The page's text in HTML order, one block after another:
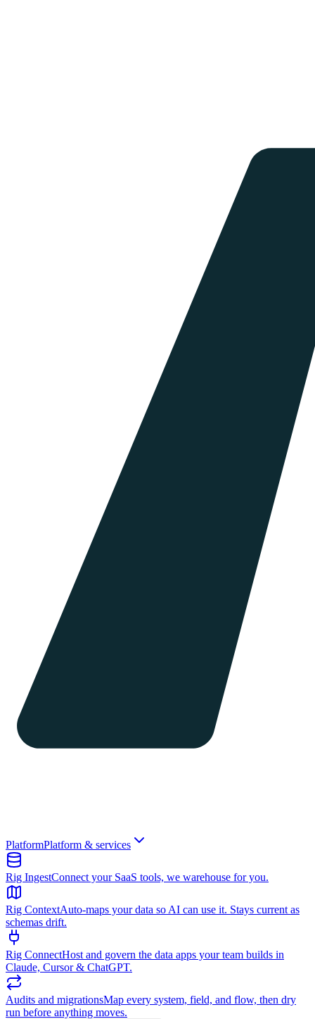
PlatformPlatform & services
Rig IngestConnect your SaaS tools, we warehouse for you.
Rig ContextAuto-maps your data so AI can use it. Stays current as
schemas drift.
Rig ConnectHost and govern the data apps your team builds in
Claude, Cursor & ChatGPT.
Audits and migrationsMap every system, field, and flow, then dry
run before anything moves.